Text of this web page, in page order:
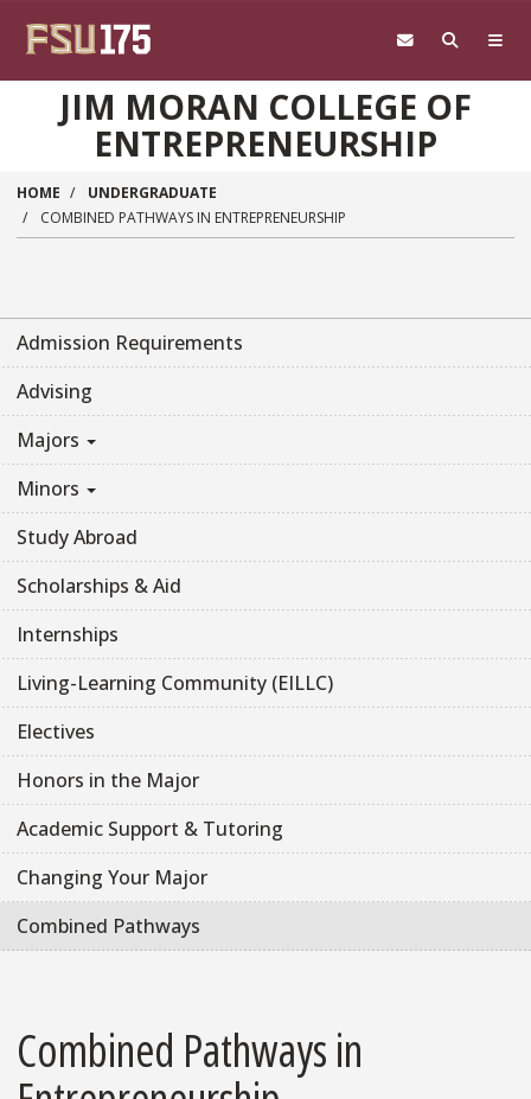
JIM MORAN COLLEGE OF
ENTREPRENEURSHIP
HOME
UNDERGRADUATE
COMBINED PATHWAYS IN ENTREPRENEURSHIP
Admission Requirements
Advising
Majors
Minors
Study Abroad
Scholarships & Aid
Internships
Living-Learning Community (EILLC)
Electives
Honors in the Major
Academic Support & Tutoring
Changing Your Major
Combined Pathways
Combined Pathways in